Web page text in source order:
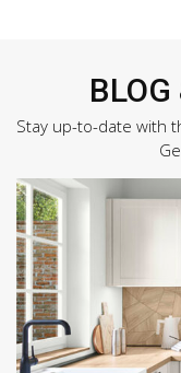
Stay up-to-date with